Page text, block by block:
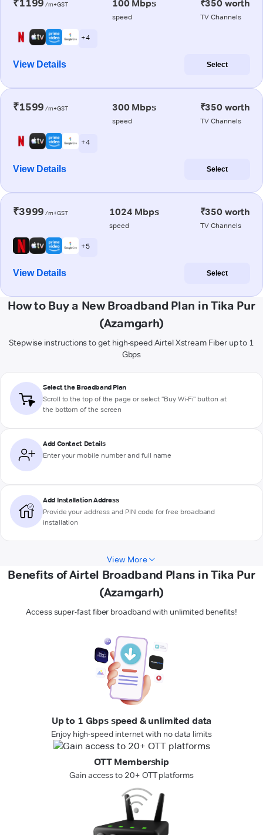
₹1199 /m+GST 100 Mbps
speed
₹350 worth
TV Channels
+ 4
View Details Select
₹1599 /m+GST 300 Mbps
speed
₹350 worth
TV Channels
+ 4
View Details Select
₹3999 /m+GST 1024 Mbps
speed
₹350 worth
TV Channels
+ 5
View Details Select
How to Buy a New Broadband Plan in Tika Pur
(Azamgarh)
Stepwise instructions to get high-speed Airtel Xstream Fiber up to 1
Gbps
Select the Broadband Plan
Scroll to the top of the page or select "Buy Wi-Fi" button at
the bottom of the screen
Add Contact Details
Enter your mobile number and full name
Add Installation Address
Provide your address and PIN code for free broadband
installation
View More
Benefits of Airtel Broadband Plans in Tika Pur
(Azamgarh)
Access super-fast fiber broadband with unlimited benefits!
Up to 1 Gbps speed & unlimited data
Enjoy high-speed internet with no data limits
OTT Membership
Gain access to 20+ OTT platforms